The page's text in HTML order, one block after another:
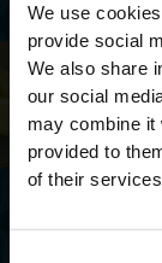
We use
provide social
We also share
our social
may combine it
provided to
of their